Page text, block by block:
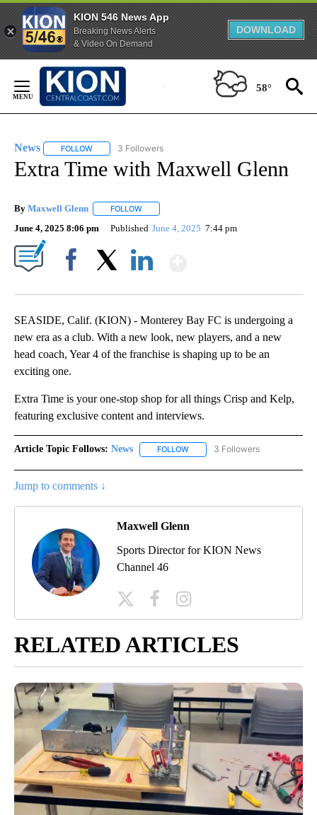
KION 546 News App
Breaking News Alerts
& Video On Demand
DOWNLOAD
Content
58°
News FOLLOW FOLLOW "NEWS" TO RECEIVE NOTIFICATIONS ABOUT
3 Followers
Extra Time with Maxwell Glenn
By Maxwell Glenn FOLLOW
June 4, 2025 8:06 pm Published June 4, 2025 7:44 pm
SEASIDE, Calif. (KION) - Monterey Bay FC is undergoing a
new era as a club. With a new look, new players, and a new
head coach, Year 4 of the franchise is shaping up to be an
exciting one.
Extra Time is your one-stop shop for all things Crisp and Kelp,
featuring exclusive content and interviews.
Article Topic Follows: News FOLLOW FOLLOW "NEWS" TO RECEIVE
3 Followers
Jump to comments ↓
Maxwell Glenn
Sports Director for KION News
Channel 46
RELATED ARTICLES